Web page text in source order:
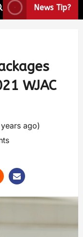
News Tip?
WJAC
ago)